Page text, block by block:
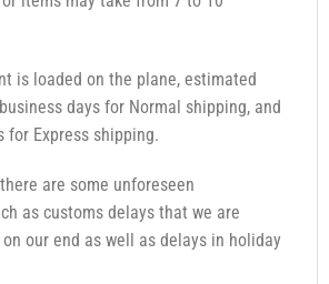
is loaded on the plane, estimated
days for Normal shipping, and
for Express shipping.
are some unforeseen
as customs delays that we are
our end as well as delays in holiday